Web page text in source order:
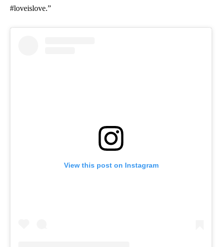
#loveislove.”
View this post on Instagram